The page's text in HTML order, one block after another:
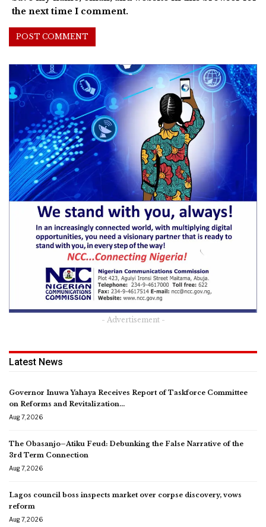
the next time I comment.
- Advertisement -
Latest News
Governor Inuwa Yahaya Receives Report of Taskforce Committee
on Reforms and Revitalization…
Aug 7, 2026
The Obasanjo–Atiku Feud: Debunking the False Narrative of the
3rd Term Connection
Aug 7, 2026
Lagos council boss inspects market over corpse discovery, vows
reform
Aug 7, 2026